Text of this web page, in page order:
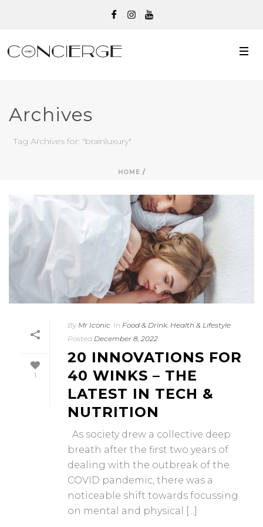
Archives
Tag Archives for: "brainluxury"
HOME /
1
By Mr Iconic In Food & Drink Health & Lifestyle
Posted December 8, 2022
20 INNOVATIONS FOR
40 WINKS – THE
LATEST IN TECH &
NUTRITION
As society drew a collective deep
breath after the first two years of
dealing with the outbreak of the
COVID pandemic, there was a
noticeable shift towards focussing
on mental and physical [...]